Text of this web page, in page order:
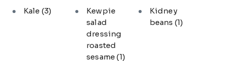
Kale (3)
Kewpie
salad
dressing
roasted
sesame(1)
Kidney
beans (1)